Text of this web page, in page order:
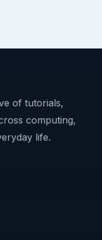
of tutorials,
computing,
life.